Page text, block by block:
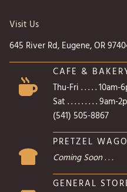
Visit Us
645 River Rd, Eugene, OR
CAFE &
Thu-Fri . . . . . 10am-
Sat . . . . . . . . . 9am-
(541) 505-8867
PRETZEL
Coming Soon . . .
GENERAL